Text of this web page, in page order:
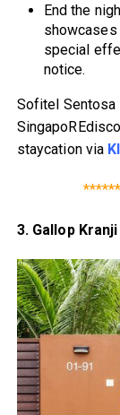
End the
showcases
special
notice.
Sofitel Sentosa
staycation via
3. Gallop